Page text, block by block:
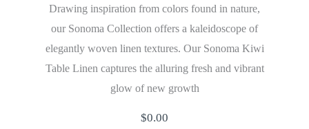
Drawing inspiration from colors found in nature,
our Sonoma Collection offers a kaleidoscope of
elegantly woven linen textures. Our Sonoma Kiwi
Table Linen captures the alluring fresh and vibrant
glow of new growth
$0.00